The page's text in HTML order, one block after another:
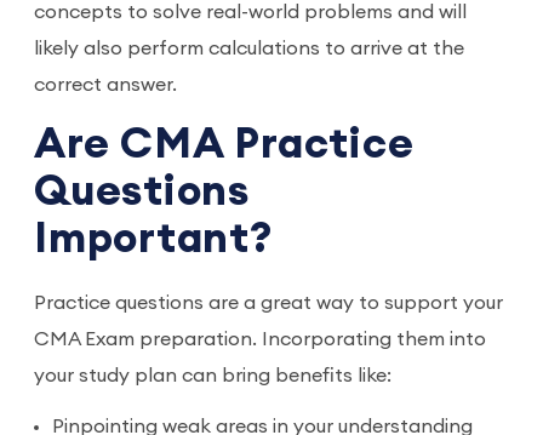
concepts to solve real-world problems and will
likely also perform calculations to arrive at the
correct answer.
Are CMA Practice
Questions
Important?
Practice questions are a great way to support your
CMA Exam preparation. Incorporating them into
your study plan can bring benefits like:
Pinpointing weak areas in your understanding